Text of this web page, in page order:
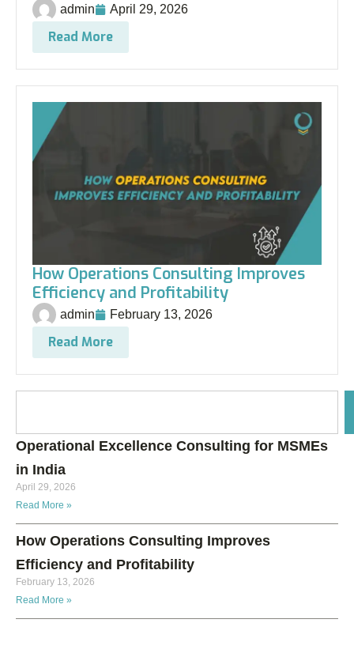
admin April 29, 2026
Read More
How Operations Consulting Improves
Efficiency and Profitability
admin February 13, 2026
Read More
Operational Excellence Consulting for MSMEs
in India
April 29, 2026
Read More »
How Operations Consulting Improves
Efficiency and Profitability
February 13, 2026
Read More »